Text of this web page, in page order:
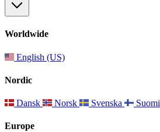
Worldwide
English (US)
Nordic
Dansk Norsk Svenska Suomi
Europe